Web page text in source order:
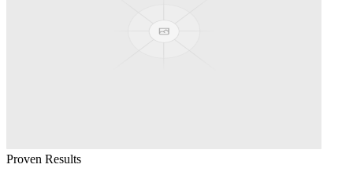
Proven Results